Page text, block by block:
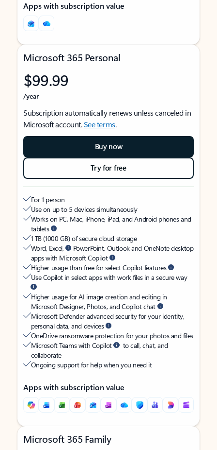
Apps with subscription value
Microsoft 365 Personal
$99.99
/year
Subscription automatically renews unless canceled in
Microsoft account.See terms.
Buy now
Try for free
For 1 person
Use on up to 5 devices simultaneously
Works on PC, Mac, iPhone, iPad, and Android phones and
tablets
1 TB (1000 GB) of secure cloud storage
Word, Excel,
PowerPoint, Outlook and OneNote desktop
apps with Microsoft Copilot
Higher usage than free for select Copilot features
Use Copilot in select apps with work files in a secure way
Higher usage for AI image creation and editing in
Microsoft Designer, Photos, and Copilot chat
Microsoft Defender advanced security for your identity,
personal data, and devices
OneDrive ransomware protection for your photos and files
Microsoft Teams with Copilot
to call, chat, and
collaborate
Ongoing support for help when you need it
Apps with subscription value
Microsoft 365 Family